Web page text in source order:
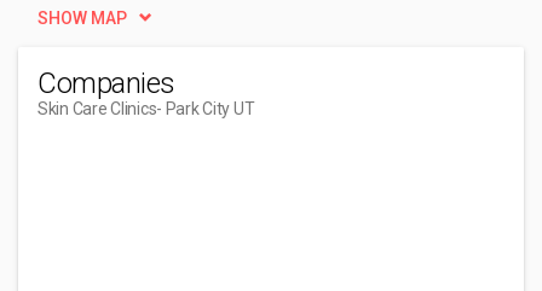
SHOW MAP
Companies
Skin Care Clinics- Park City UT